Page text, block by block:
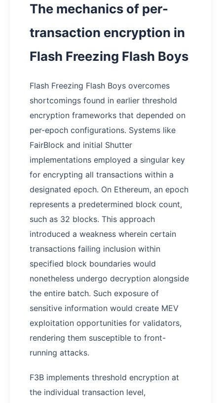
The mechanics of per-
transaction encryption in
Flash Freezing Flash Boys
Flash Freezing Flash Boys overcomes
shortcomings found in earlier threshold
encryption frameworks that depended on
per-epoch configurations. Systems like
FairBlock and initial Shutter
implementations employed a singular key
for encrypting all transactions within a
designated epoch. On Ethereum, an epoch
represents a predetermined block count,
such as 32 blocks. This approach
introduced a weakness wherein certain
transactions failing inclusion within
specified block boundaries would
nonetheless undergo decryption alongside
the entire batch. Such exposure of
sensitive information would create MEV
exploitation opportunities for validators,
rendering them susceptible to front-
running attacks.
F3B implements threshold encryption at
the individual transaction level,